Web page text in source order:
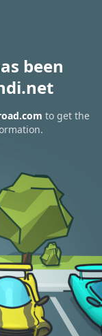
been
to get the